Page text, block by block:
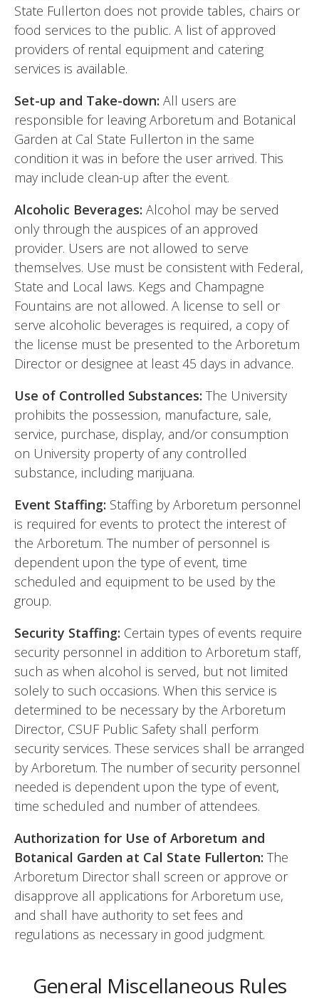
State Fullerton does not provide tables, chairs or
food services to the public. A list of approved
providers of rental equipment and catering
services is available.
Set-up and Take-down: All users are
responsible for leaving Arboretum and Botanical
Garden at Cal State Fullerton in the same
condition it was in before the user arrived. This
may include clean-up after the event.
Alcoholic Beverages: Alcohol may be served
only through the auspices of an approved
provider. Users are not allowed to serve
themselves. Use must be consistent with Federal,
State and Local laws. Kegs and Champagne
Fountains are not allowed. A license to sell or
serve alcoholic beverages is required, a copy of
the license must be presented to the Arboretum
Director or designee at least 45 days in advance.
Use of Controlled Substances: The University
prohibits the possession, manufacture, sale,
service, purchase, display, and/or consumption
on University property of any controlled
substance, including marijuana.
Event Staffing: Staffing by Arboretum personnel
is required for events to protect the interest of
the Arboretum. The number of personnel is
dependent upon the type of event, time
scheduled and equipment to be used by the
group.
Security Staffing: Certain types of events require
security personnel in addition to Arboretum staff,
such as when alcohol is served, but not limited
solely to such occasions. When this service is
determined to be necessary by the Arboretum
Director, CSUF Public Safety shall perform
security services. These services shall be arranged
by Arboretum. The number of security personnel
needed is dependent upon the type of event,
time scheduled and number of attendees.
Authorization for Use of Arboretum and
Botanical Garden at Cal State Fullerton: The
Arboretum Director shall screen or approve or
disapprove all applications for Arboretum use,
and shall have authority to set fees and
regulations as necessary in good judgment.
General Miscellaneous Rules